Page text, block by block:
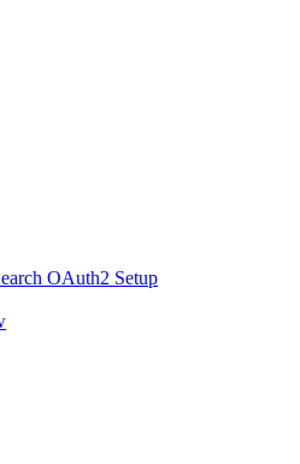
OAuth2 Setup